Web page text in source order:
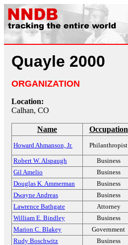
Quayle 2000
ORGANIZATION
Location:
Calhan, CO
Name Occupation
Howard Ahmanson, Jr. Philanthropist
Robert W. Alspaugh Business
Gil Amelio
Business
Douglas K. Ammerman
Business
Dwayne Andreas
Business
Lawrence Bathgate
Attorney
William E. Bindley
Business
Marion C. Blakey
Government
Rudy Boschwitz
Business